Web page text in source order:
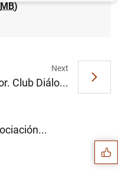
MB)
Next
Club Diálo...
Suggestions